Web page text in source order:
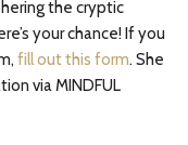
the cryptic
your chance! If you
fill out this form. She
via MINDFUL